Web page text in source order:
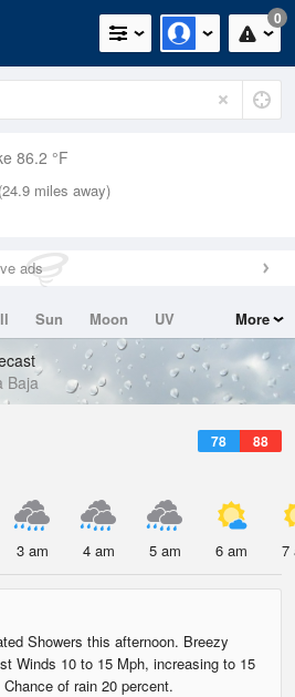
0
86.2 °F
miles away)
ads
Sun Moon
UV
More
Baja
78 88
3 am 4 am 5 am 6 am 7
Showers this afternoon. Breezy
Winds 10 to 15 Mph, increasing to 15
of rain 20 percent.